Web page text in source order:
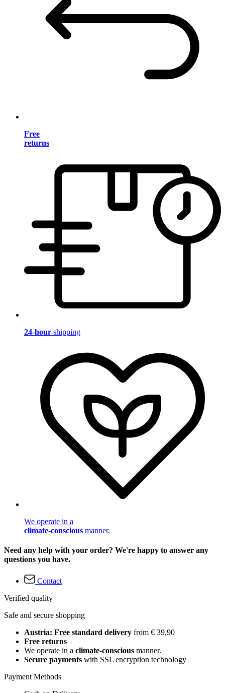
Free
returns
24-hour shipping
We operate in a
climate-conscious manner.
Need any help with your order? We're happy to answer any
questions you have.
Contact
Verified quality
Safe and secure shopping
Austria: Free standard delivery from € 39,90
Free returns
We operate in a climate-conscious manner.
Secure payments with SSL encryption technology
Payment Methods